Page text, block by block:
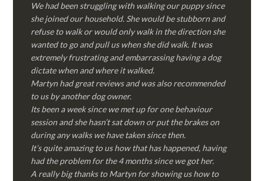
We had been struggling with walking our puppy since
she joined our household. She would be stubborn and
refuse to walk or would only walk in the direction she
wanted to go and pull us when she did walk. It was
extremely frustrating and embarrassing having a dog
dictate when and where it walked.
Martyn had great reviews and was also recommended
to us by another dog owner.
Its been a week since we met up for one behaviour
session and she hasn’t sat down or put the brakes on
during any walks we have taken since then.
It’s quite amazing to us how that has happened, having
had the problem for the 4 months since we got her.
A really big thanks to Martyn for showing us how to